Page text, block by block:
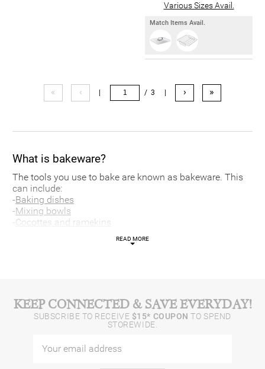
Various Sizes Avail.
Match Items Avail.
« ‹ / 3 › »
What is bakeware?
The tools you use to bake are known as bakeware. This
can include:
-Baking dishes
-Mixing bowls
-Cocottes and ramekins
Each piece of bakeware, whether it’s a baking sheet or
cake pan, is designed to help your baking creations come
to life. Ramekins, for example, are usually made of
your puddings and soufflés from burning.
READ MORE
KEEP CONNECTED & SAVE EVERYDAY!
SUBSCRIBE TO RECEIVE $15* COUPON TO SPEND
STOREWIDE.